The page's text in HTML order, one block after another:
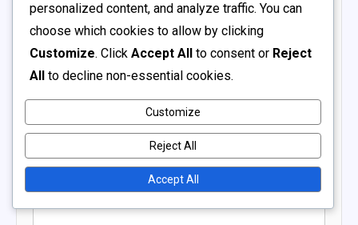
Leave a Reply
Your email address will not be published. Required fields
are marked*
Comment*
personalized content, and analyze traffic. You can
choose which cookies to allow by clicking
Customize. Click Accept All to consent or Reject
All to decline non-essential cookies.
Customize
Reject All
Accept All